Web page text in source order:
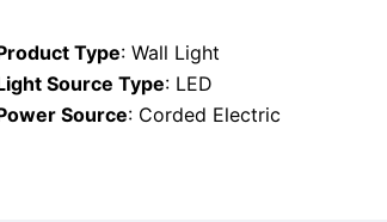
Type: Wall Light
Source Type: LED
Source: Corded Electric